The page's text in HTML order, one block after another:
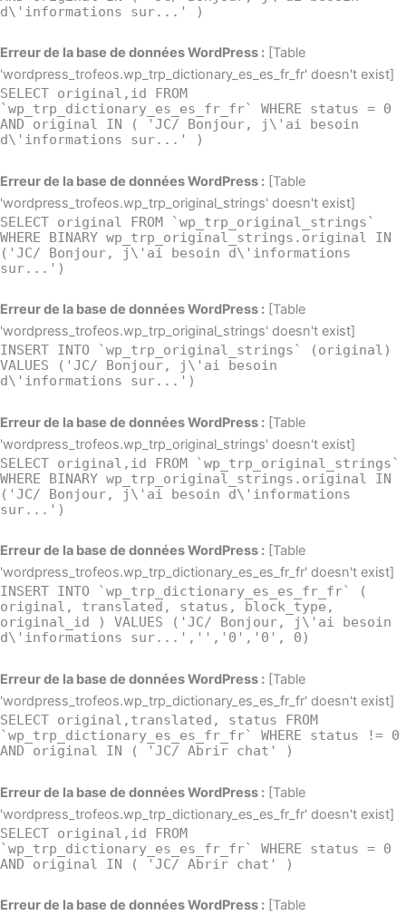
d\'informations sur...' )
Erreur de la base de données WordPress : [Table
'wordpress_trofeos.wp_trp_dictionary_es_es_fr_fr' doesn't exist]
SELECT original,id FROM
`wp_trp_dictionary_es_es_fr_fr` WHERE status = 0
AND original IN ( 'JC/ Bonjour, j\'ai besoin
d\'informations sur...' )
Erreur de la base de données WordPress : [Table
'wordpress_trofeos.wp_trp_original_strings' doesn't exist]
SELECT original FROM `wp_trp_original_strings`
WHERE BINARY wp_trp_original_strings.original IN
('JC/ Bonjour, j\'ai besoin d\'informations
sur...')
Erreur de la base de données WordPress : [Table
'wordpress_trofeos.wp_trp_original_strings' doesn't exist]
INSERT INTO `wp_trp_original_strings` (original)
VALUES ('JC/ Bonjour, j\'ai besoin
d\'informations sur...')
Erreur de la base de données WordPress : [Table
'wordpress_trofeos.wp_trp_original_strings' doesn't exist]
SELECT original,id FROM `wp_trp_original_strings`
WHERE BINARY wp_trp_original_strings.original IN
('JC/ Bonjour, j\'ai besoin d\'informations
sur...')
Erreur de la base de données WordPress : [Table
'wordpress_trofeos.wp_trp_dictionary_es_es_fr_fr' doesn't exist]
INSERT INTO `wp_trp_dictionary_es_es_fr_fr` (
original, translated, status, block_type,
original_id ) VALUES ('JC/ Bonjour, j\'ai besoin
d\'informations sur...','','0','0', 0)
Erreur de la base de données WordPress : [Table
'wordpress_trofeos.wp_trp_dictionary_es_es_fr_fr' doesn't exist]
SELECT original,translated, status FROM
`wp_trp_dictionary_es_es_fr_fr` WHERE status != 0
AND original IN ( 'JC/ Abrir chat' )
Erreur de la base de données WordPress : [Table
'wordpress_trofeos.wp_trp_dictionary_es_es_fr_fr' doesn't exist]
SELECT original,id FROM
`wp_trp_dictionary_es_es_fr_fr` WHERE status = 0
AND original IN ( 'JC/ Abrir chat' )
Erreur de la base de données WordPress : [Table